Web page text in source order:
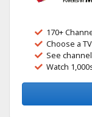
170+
Choose a
See
Watch